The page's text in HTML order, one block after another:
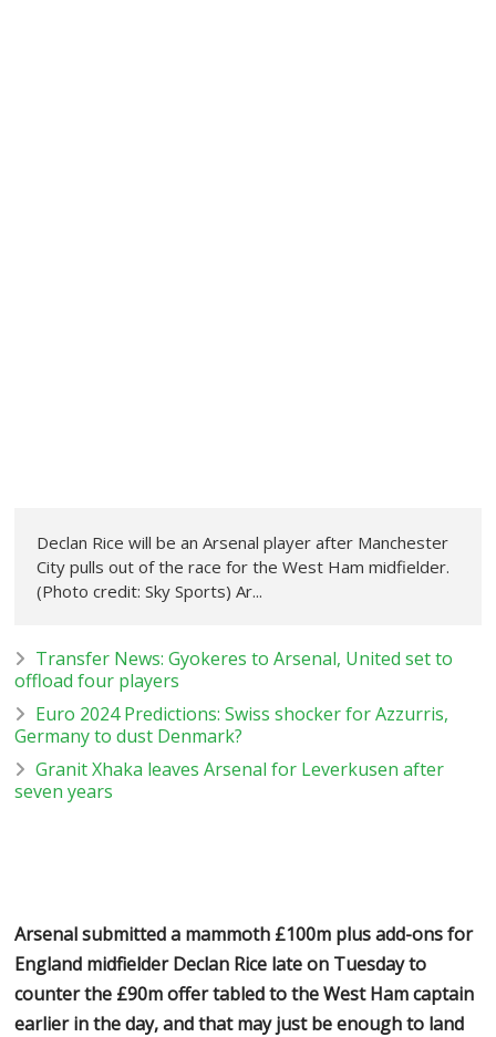
Declan Rice will be an Arsenal player after Manchester
City pulls out of the race for the West Ham midfielder.
(Photo credit: Sky Sports) Ar...
Transfer News: Gyokeres to Arsenal, United set to
offload four players
Euro 2024 Predictions: Swiss shocker for Azzurris,
Germany to dust Denmark?
Granit Xhaka leaves Arsenal for Leverkusen after
seven years
Arsenal submitted a mammoth £100m plus add-ons for
England midfielder Declan Rice late on Tuesday to
counter the £90m offer tabled to the West Ham captain
earlier in the day, and that may just be enough to land